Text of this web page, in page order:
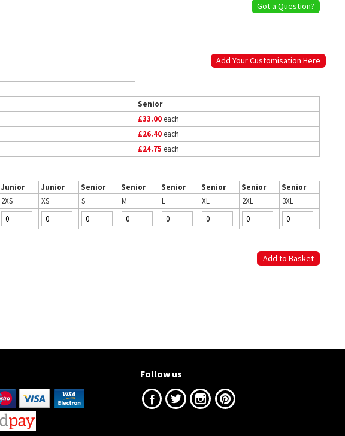
Got a Question?
Add Your Customisation Here
Senior
£33.00each
£26.40each
£24.75 each
Junior Junior Senior Senior Senior Senior Senior
Senior
2XS XS S M L XL 2XL
3XL
Follow us